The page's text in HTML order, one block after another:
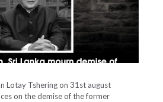
Lotay Tshering on 31st august
on the demise of the former